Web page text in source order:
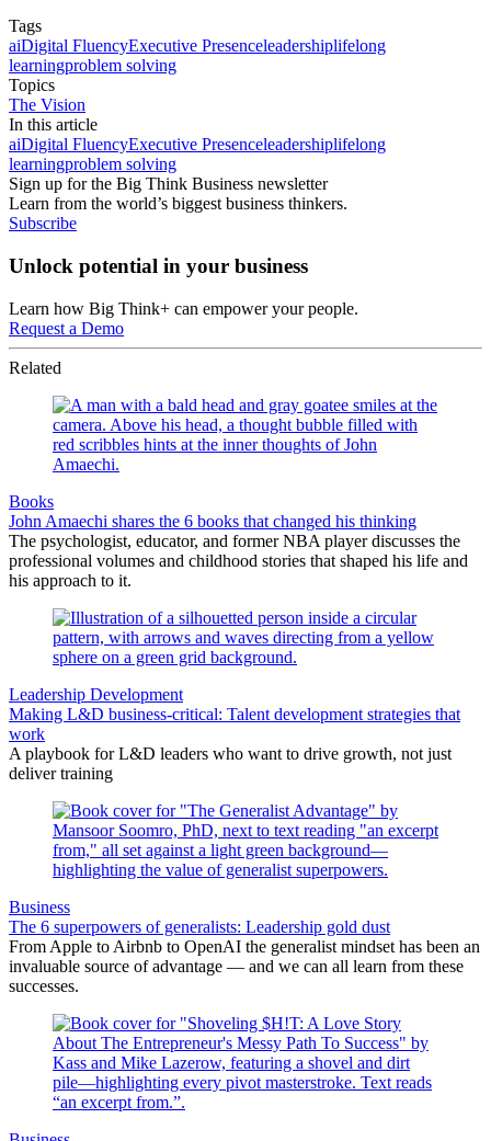
Tags
aiDigital FluencyExecutive Presenceleadershiplifelong
learningproblem solving
Topics
The Vision
In this article
aiDigital FluencyExecutive Presenceleadershiplifelong
learningproblem solving
Sign up for the Big Think Business newsletter
Learn from the world’s biggest business thinkers.
Subscribe
Unlock potential in your business
Learn how Big Think+ can empower your people.
Request a Demo
Related
Books
John Amaechi shares the 6 books that changed his thinking
The psychologist, educator, and former NBA player discusses the
professional volumes and childhood stories that shaped his life and
his approach to it.
Leadership Development
Making L&D business-critical: Talent development strategies that
work
A playbook for L&D leaders who want to drive growth, not just
deliver training
Business
The 6 superpowers of generalists: Leadership gold dust
From Apple to Airbnb to OpenAI the generalist mindset has been an
invaluable source of advantage — and we can all learn from these
successes.